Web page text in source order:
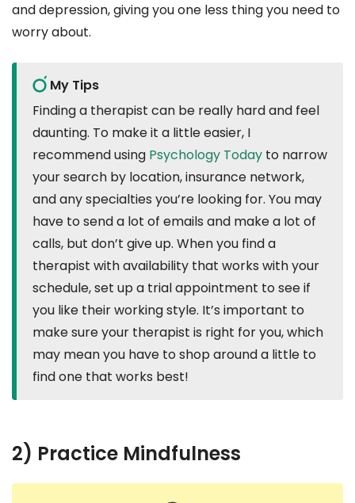
and depression, giving you one less thing you need to
worry about.
My Tips
Finding a therapist can be really hard and feel
daunting. To make it a little easier, I
recommend using Psychology Today to narrow
your search by location, insurance network,
and any specialties you’re looking for. You may
have to send a lot of emails and make a lot of
calls, but don’t give up. When you find a
therapist with availability that works with your
schedule, set up a trial appointment to see if
you like their working style. It’s important to
make sure your therapist is right for you, which
may mean you have to shop around a little to
find one that works best!
2) Practice Mindfulness